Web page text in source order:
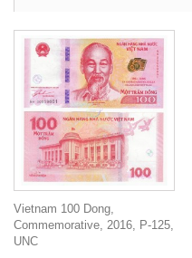
Vietnam 100 Dong,
Commemorative, 2016, P-125,
UNC